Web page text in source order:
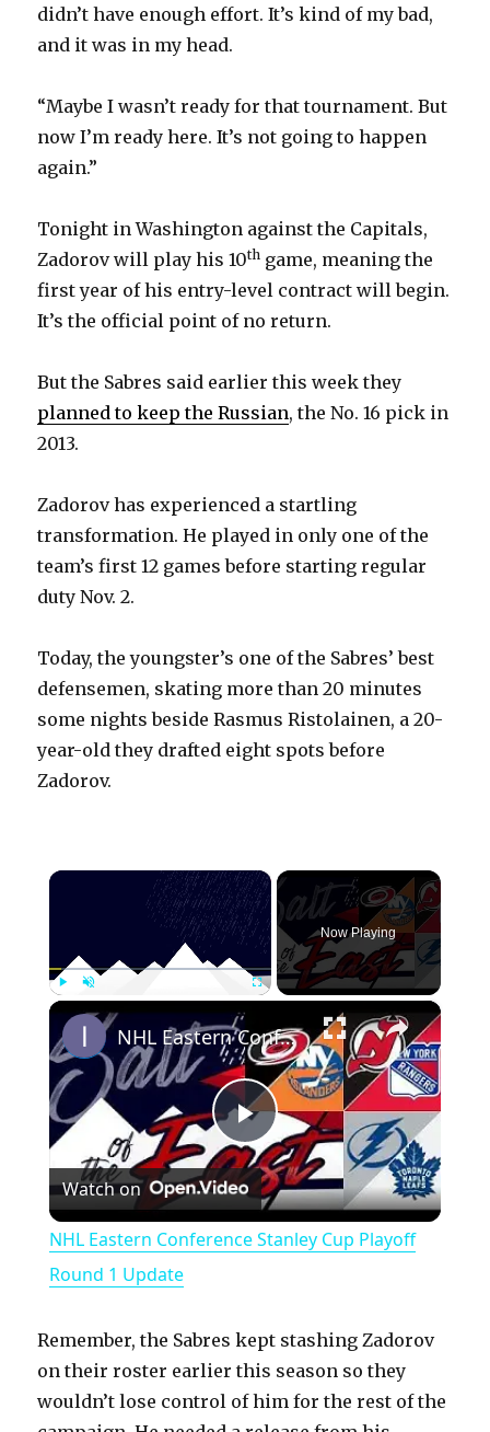
didn’t have enough effort. It’s kind of my bad,
and it was in my head.
“Maybe I wasn’t ready for that tournament. But
now I’m ready here. It’s not going to happen
again.”
Tonight in Washington against the Capitals,
Zadorov will play his 10th game, meaning the
first year of his entry-level contract will begin.
It’s the official point of no return.
But the Sabres said earlier this week they
planned to keep the Russian, the No. 16 pick in
2013.
Zadorov has experienced a startling
transformation. He played in only one of the
team’s first 12 games before starting regular
duty Nov. 2.
Today, the youngster’s one of the Sabres’ best
defensemen, skating more than 20 minutes
some nights beside Rasmus Ristolainen, a 20-
year-old they drafted eight spots before
Zadorov.
×
Now Playing
×
P
l
y
V
NHL Eastern Conference Stanley Cup Playoff Round 1 Update
Watch on
NHL Eastern Conference Stanley Cup Playoff
Round 1 Update
Remember, the Sabres kept stashing Zadorov
on their roster earlier this season so they
wouldn’t lose control of him for the rest of the